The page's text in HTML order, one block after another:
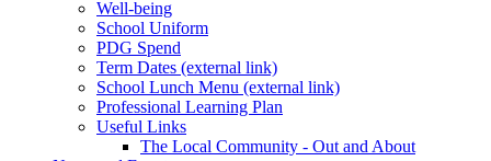
Well-being
School Uniform
PDG Spend
Term Dates (external link)
School Lunch Menu (external link)
Professional Learning Plan
Useful Links
The Local Community - Out and About